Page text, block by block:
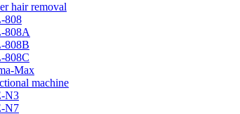
hair removal
808
808A
808B
808C
Max
machine
N3
N7